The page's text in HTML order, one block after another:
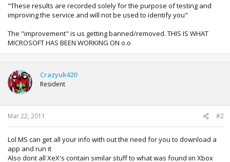
"These results are recorded solely for the purpose of testing and
improving the service and will not be used to identify you"
The "improvement" is us getting banned/removed. THIS IS WHAT
MICROSOFT HAS BEEN WORKING ON o.o
Crazyuk420
Resident
Mar 22, 2011 #2
Lol MS can get all your info with out the need for you to download a
app and run it
Also dont all XeX's contain similar stuff to what was found iin Xbox